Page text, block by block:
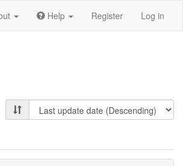
Help Register Log in